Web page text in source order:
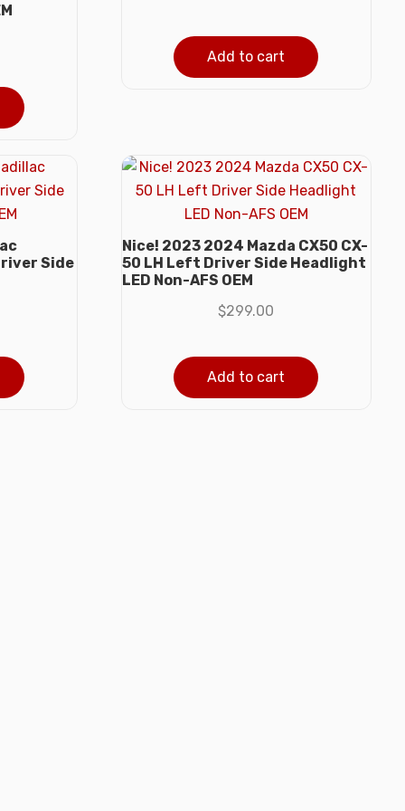
Add to cart
Side
Nice! 2023 2024 Mazda CX50 CX-
50 LH Left Driver Side Headlight
LED Non-AFS OEM
$299.00
Add to cart